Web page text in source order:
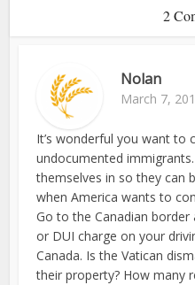
2
Nolan
March 7,
It’s wonderful you want to
undocumented
themselves in so they can
when America wants to
Go to the Canadian border
or DUI charge on your
Canada. Is the Vatican
their property? How many